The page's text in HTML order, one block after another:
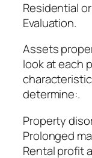
Residential
Evaluation.
Assets
look at each
determine:.
Property
Prolonged
Rental profit